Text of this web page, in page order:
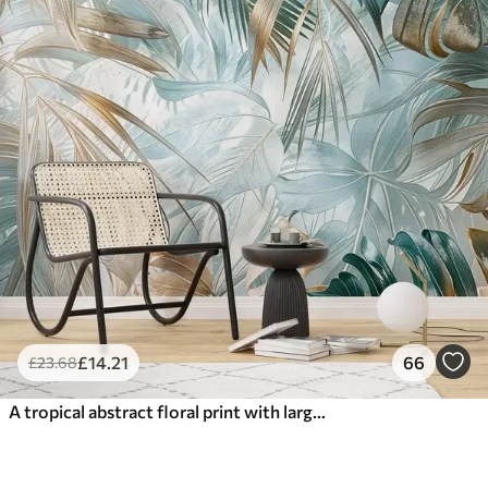
£23.68£14 .21 66